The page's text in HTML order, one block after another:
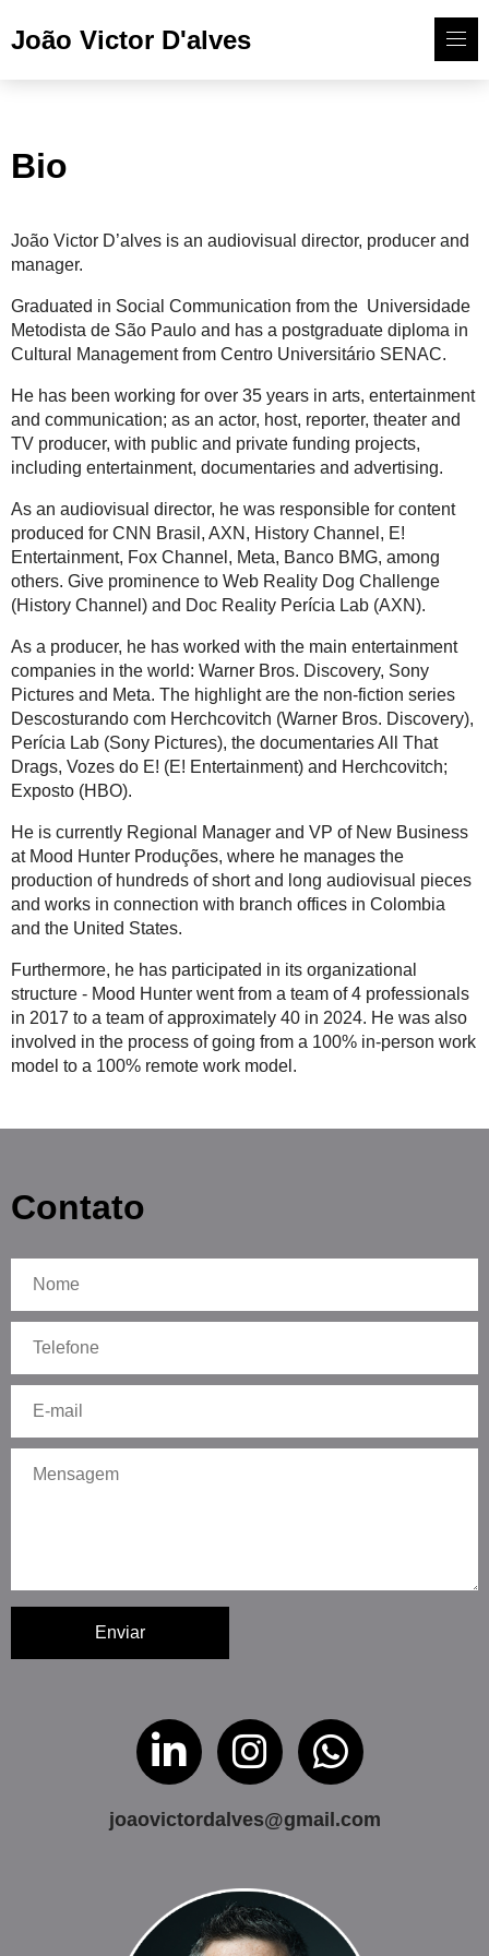
João Victor D'alves
Bio
João Victor D’alves is an audiovisual director, producer and
manager.
Graduated in Social Communication from the Universidade
Metodista de São Paulo and has a postgraduate diploma in
Cultural Management from Centro Universitário SENAC.
He has been working for over 35 years in arts, entertainment
and communication; as an actor, host, reporter, theater and
TV producer, with public and private funding projects,
including entertainment, documentaries and advertising.
As an audiovisual director, he was responsible for content
produced for CNN Brasil, AXN, History Channel, E!
Entertainment, Fox Channel, Meta, Banco BMG, among
others. Give prominence to Web Reality Dog Challenge
(History Channel) and Doc Reality Perícia Lab (AXN).
As a producer, he has worked with the main entertainment
companies in the world: Warner Bros. Discovery, Sony
Pictures and Meta. The highlight are the non-fiction series
Descosturando com Herchcovitch (Warner Bros. Discovery),
Perícia Lab (Sony Pictures), the documentaries All That
Drags, Vozes do E! (E! Entertainment) and Herchcovitch;
Exposto (HBO).
He is currently Regional Manager and VP of New Business
at Mood Hunter Produções, where he manages the
production of hundreds of short and long audiovisual pieces
and works in connection with branch offices in Colombia
and the United States.
Furthermore, he has participated in its organizational
structure - Mood Hunter went from a team of 4 professionals
in 2017 to a team of approximately 40 in 2024. He was also
involved in the process of going from a 100% in-person work
model to a 100% remote work model.
Contato
Enviar
joaovictordalves@gmail.com